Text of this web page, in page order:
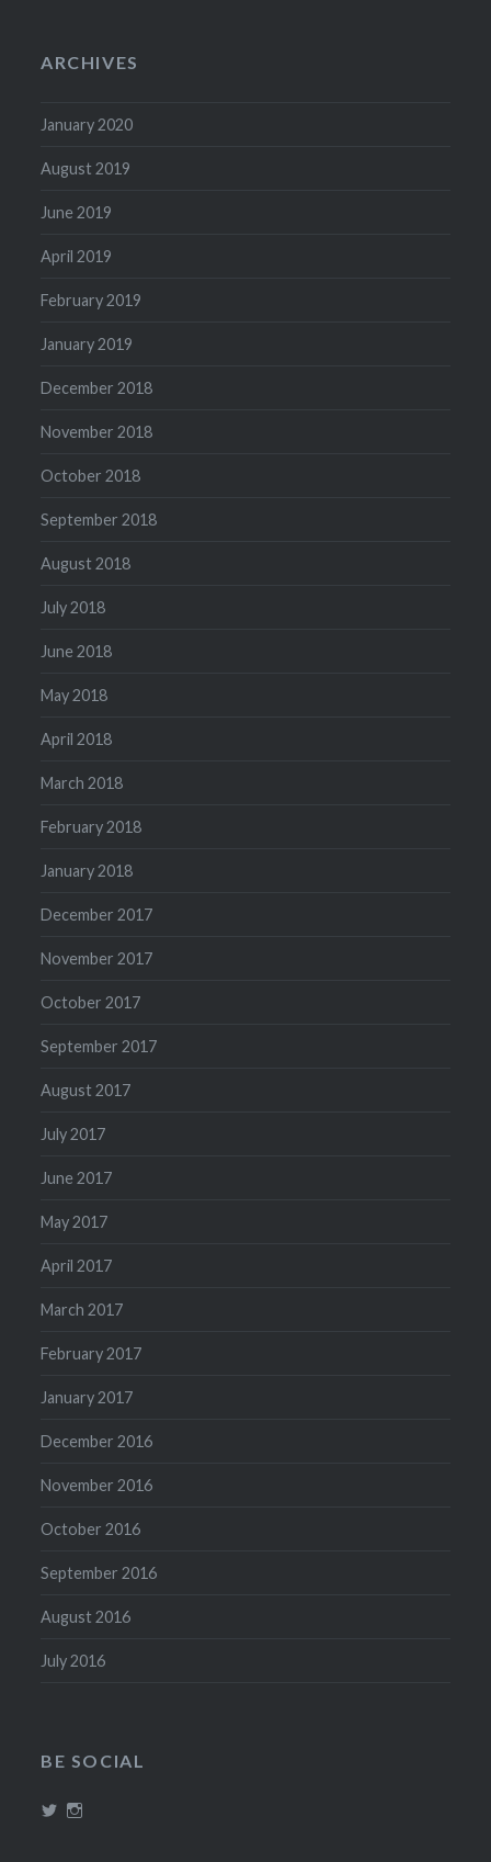
ARCHIVES
January 2020
August 2019
June 2019
April 2019
February 2019
January 2019
December 2018
November 2018
October 2018
September 2018
August 2018
July 2018
June 2018
May 2018
April 2018
March 2018
February 2018
January 2018
December 2017
November 2017
October 2017
September 2017
August 2017
July 2017
June 2017
May 2017
April 2017
March 2017
February 2017
January 2017
December 2016
November 2016
October 2016
September 2016
August 2016
July 2016
BE SOCIAL
View